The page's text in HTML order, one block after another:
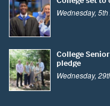
Wednesday,
College
pledge
Wednesday,